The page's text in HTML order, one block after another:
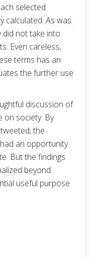
selected
calculated. As was
did not take into
Even careless,
terms has an
the further use
discussion of
on society. By
the
an opportunity
But the findings
beyond
useful purpose